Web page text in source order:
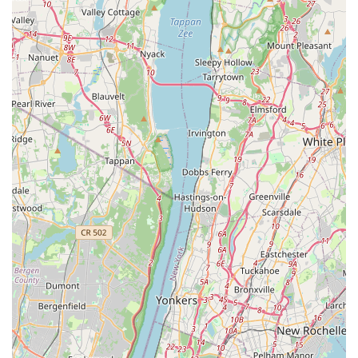
Direct Customer Service: As a local business, it likely
offers more personalized and direct customer service,
allowing for easier communication and specific product
requests.
Community Integration: Contributes to the local
economy and serves as a familiar spot for pet owners
within the East New York area, fostering a sense of
community.
Convenient Accessibility: Located on a major avenue
with good public transport links, ensuring ease of access
for local residents.
Contact Information
Address: 429 New Lots Ave, Brooklyn, NY 11207, USA
Phone: (929) 698-5240
Mobile Phone: +1 929-698-5240
Conclusion: Why this place is suitable for locals
For pet owners residing in East New York, Brooklyn, and the